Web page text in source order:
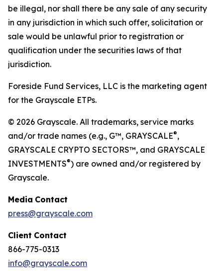
be illegal, nor shall there be any sale of any security
in any jurisdiction in which such offer, solicitation or
sale would be unlawful prior to registration or
qualification under the securities laws of that
jurisdiction.
Foreside Fund Services, LLC is the marketing agent
for the Grayscale ETPs.
© 2026 Grayscale. All trademarks, service marks
and/or trade names (e.g., G™, GRAYSCALE®,
GRAYSCALE CRYPTO SECTORS™, and GRAYSCALE
INVESTMENTS®) are owned and/or registered by
Grayscale.
Media Contact
press@grayscale.com
Client Contact
866-775-0313
info@grayscale.com